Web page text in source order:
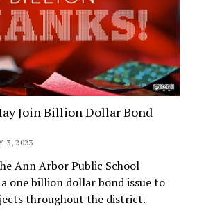
Join Billion Dollar Bond
3, 2023
Ann Arbor Public School
one billion dollar bond issue to
throughout the district.